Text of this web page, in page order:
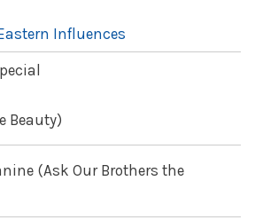
Influences
Beauty)
(Ask Our Brothers the